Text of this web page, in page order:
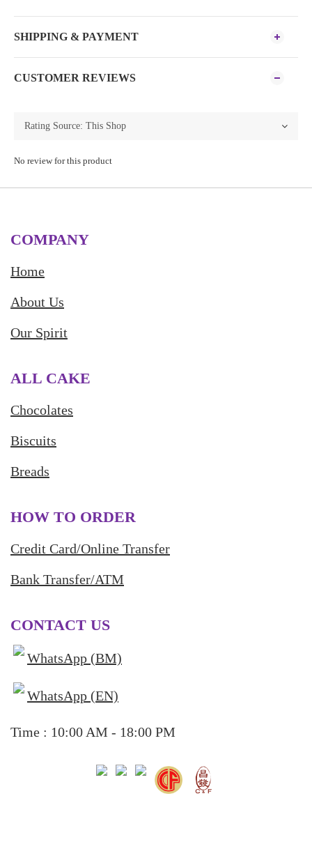
SHIPPING & PAYMENT
CUSTOMER REVIEWS
No review for this product
COMPANY
Home
About Us
Our Spirit
ALL CAKE
Chocolates
Biscuits
Breads
HOW TO ORDER
Credit Card/Online Transfer
Bank Transfer/ATM
CONTACT US
WhatsApp (BM)
WhatsApp (EN)
Time : 10:00 AM - 18:00 PM